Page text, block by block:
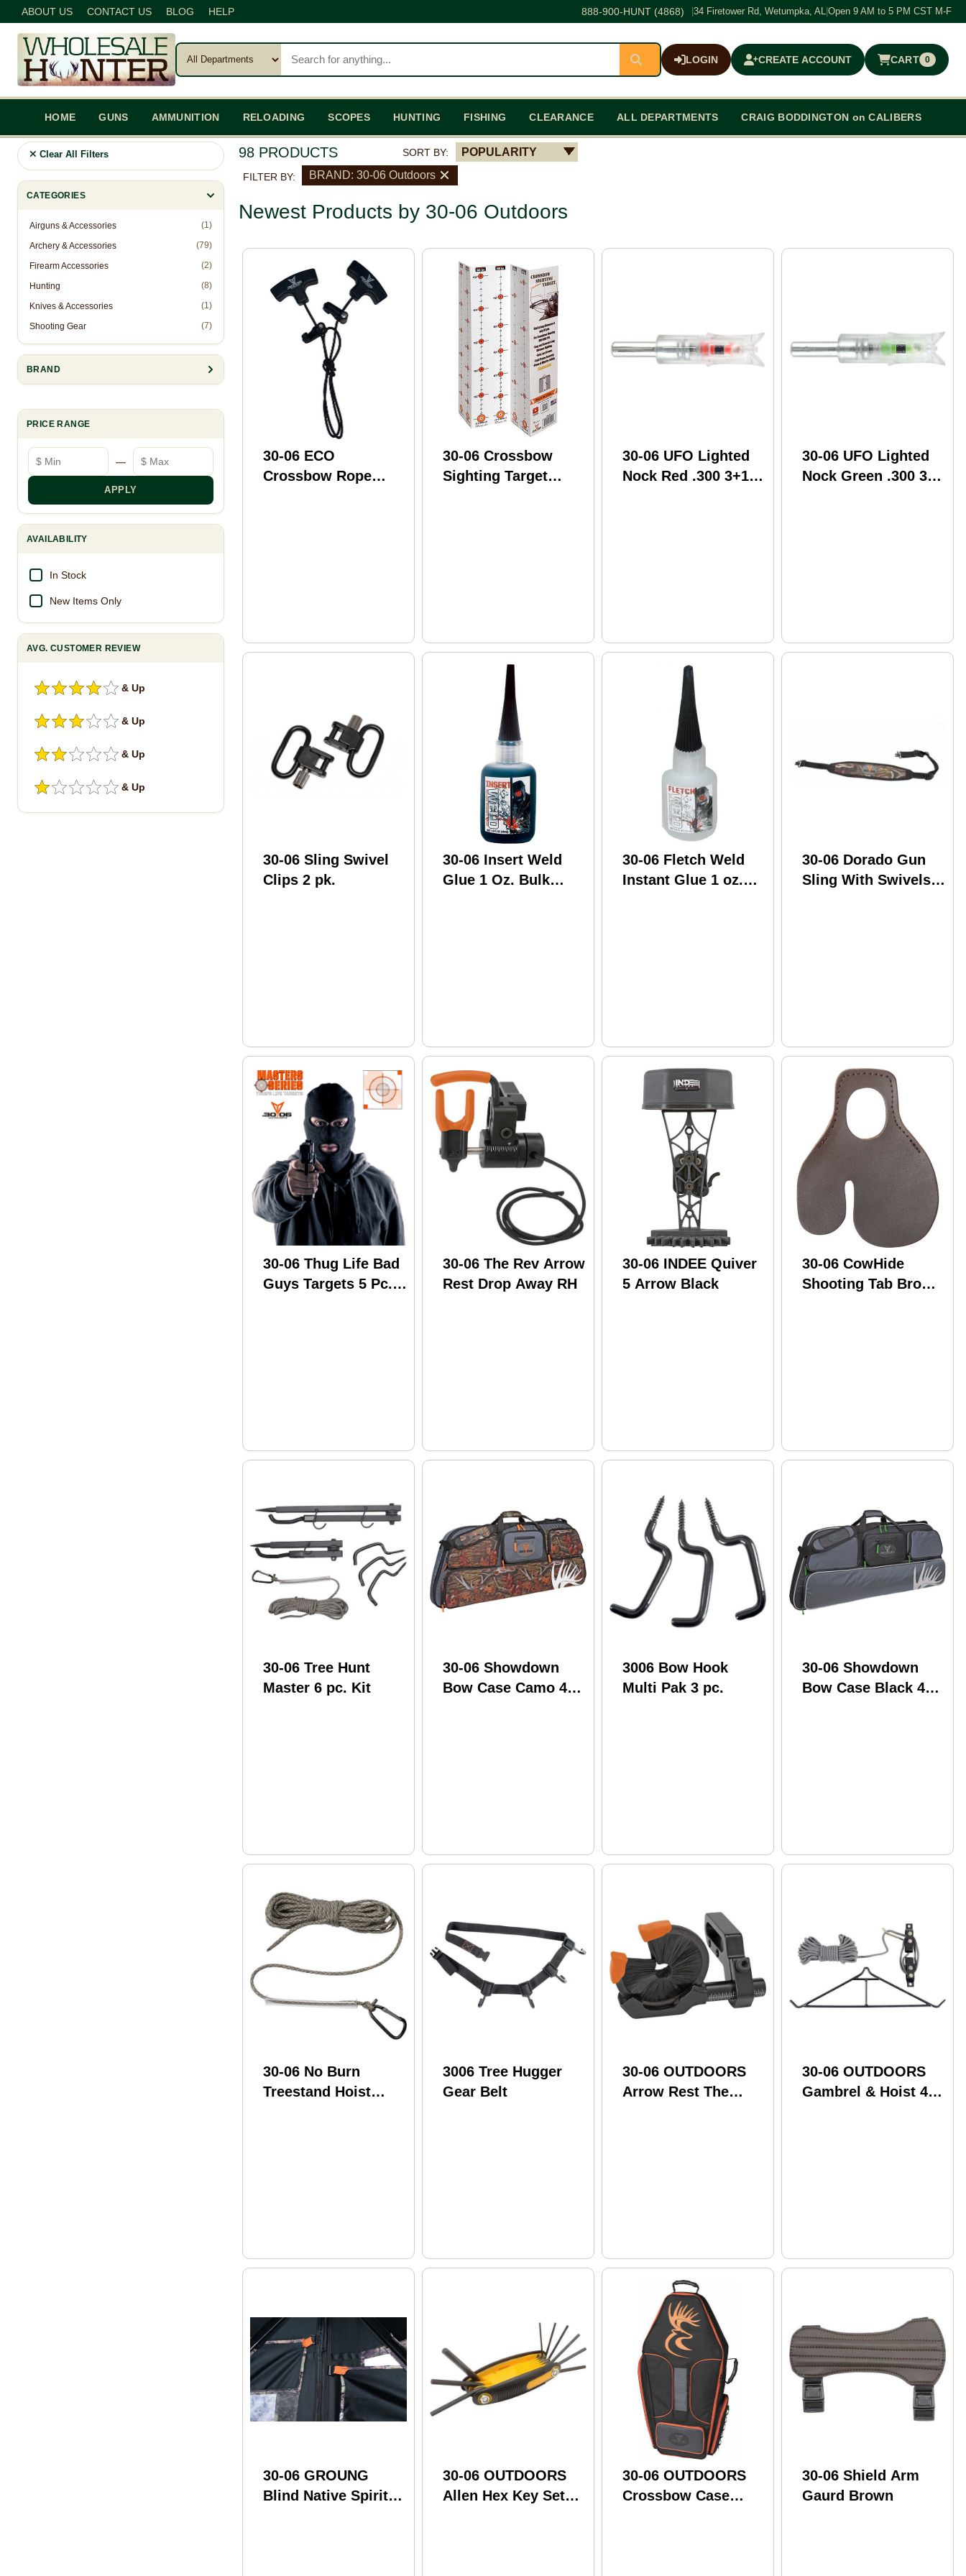
ABOUT US CONTACT US BLOG HELP 888-900-HUNT (4868) 34 Firetower Rd, Wetumpka, AL Open 9 AM to 5 PM CST M-F
LOGIN CREATE ACCOUNT CART 0
$0.00
HOME GUNS AMMUNITION RELOADING SCOPES HUNTING FISHING CLEARANCE ALL DEPARTMENTS CRAIG BODDINGTON on CALIBERS
Clear All Filters
CATEGORIES
Airguns & Accessories (1)
Archery & Accessories (79)
Firearm Accessories (2)
Hunting (8)
Knives & Accessories (1)
Shooting Gear (7)
BRAND
PRICE RANGE
Minimum price
—
Maximum price
APPLY
AVAILABILITY
In Stock
New Items Only
AVG. CUSTOMER REVIEW
& Up
& Up
& Up
& Up
98 PRODUCTS SORT BY: POPULARITY
FILTER BY: BRAND: 30-06 Outdoors
Newest Products by 30-06 Outdoors
30-06 ECO
Crossbow Rope
30-06 Crossbow
Sighting Target
30-06 UFO Lighted
Nock Red .300 3+1
30-06 UFO Lighted
Nock Green .300 3+1
30-06 Sling Swivel
Clips 2 pk.
30-06 Insert Weld
Glue 1 Oz. Bulk
30-06 Fletch Weld
Instant Glue 1 oz.
30-06 Dorado Gun
Sling With Swivels
30-06 Thug Life Bad
Guys Targets 5 Pc.
30-06 The Rev Arrow
Rest Drop Away RH
30-06 INDEE Quiver
5 Arrow Black
30-06 CowHide
Shooting Tab Brown
30-06 Tree Hunt
Master 6 pc. Kit
30-06 Showdown
Bow Case Camo 42
3006 Bow Hook
Multi Pak 3 pc.
30-06 Showdown
Bow Case Black 42
30-06 No Burn
Treestand Hoist
3006 Tree Hugger
Gear Belt
30-06 OUTDOORS
Arrow Rest The
30-06 OUTDOORS
Gambrel & Hoist 4:1
30-06 GROUNG
Blind Native Spirit
30-06 OUTDOORS
Allen Hex Key Set
30-06 OUTDOORS
Crossbow Case
30-06 Shield Arm
Gaurd Brown